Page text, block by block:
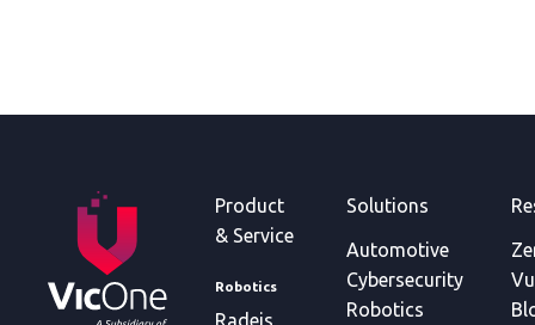
Product
& Service
Robotics
Radeis
Solutions
Automotive
Cybersecurity
Robotics